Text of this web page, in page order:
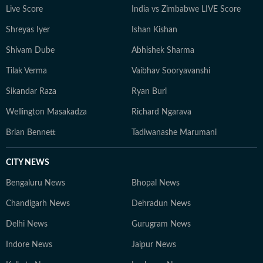
Live Score India vs Zimbabwe LIVE Score
Shreyas Iyer Ishan Kishan
Shivam Dube Abhishek Sharma
Tilak Verma Vaibhav Sooryavanshi
Sikandar Raza Ryan Burl
Wellington Masakadza Richard Ngarava
Brian Bennett Tadiwanashe Marumani
CITY NEWS
Bengaluru News Bhopal News
Chandigarh News Dehradun News
Delhi News Gurugram News
Indore News Jaipur News